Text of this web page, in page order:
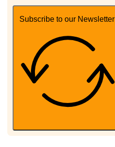
Subscribe to our Newsletter